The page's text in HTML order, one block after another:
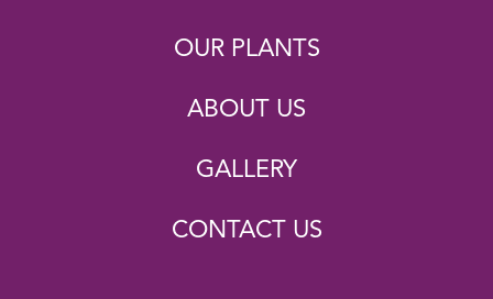
OUR PLANTS
ABOUT US
GALLERY
CONTACT US